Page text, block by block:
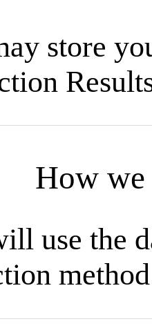
store
How
use the
method